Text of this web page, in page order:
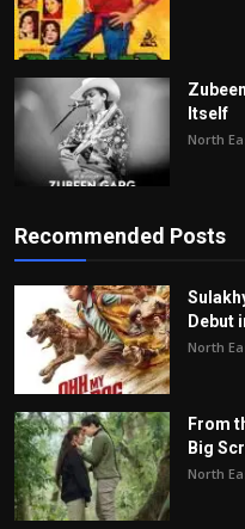
Itself
North
Recommended Posts
Debut
North
From
Big
North